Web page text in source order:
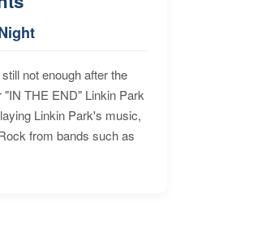
not enough after the
THE END" Linkin Park
Linkin Park's music,
from bands such as